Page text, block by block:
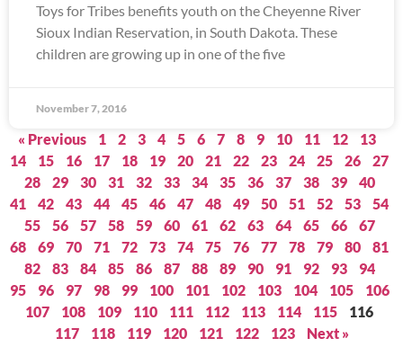
Toys for Tribes benefits youth on the Cheyenne River
Sioux Indian Reservation, in South Dakota. These
children are growing up in one of the five
November 7, 2016
« Previous 1 2 3 4 5 6 7 8 9 10 11 12
13
14
15 16 17 18 19 20 21 22 23 24 25 26
27
28
29 30 31 32 33 34 35 36 37 38 39
40
41
42 43 44 45 46 47 48 49 50 51 52 53
54
55
56 57 58 59 60 61 62 63 64 65 66
67
68
69 70 71 72 73 74 75 76 77 78 79 80
81
82
83 84 85 86 87 88 89 90 91 92 93
94
95
96 97 98 99 100 101 102 103 104 105
106
107
108 109 110 111 112 113 114 115
116
117
118 119 120 121 122 123 Next »